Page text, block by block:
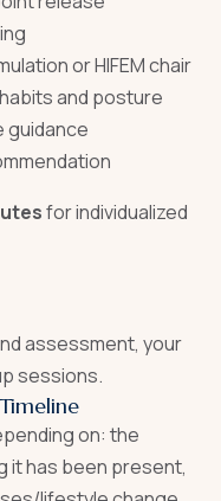
or HIFEM chair
and posture
guidance
for individualized
assessment, your
sessions.
on: the
it has been present,